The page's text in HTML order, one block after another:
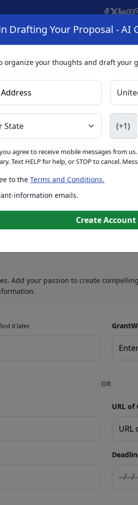
AI Grant Finder Organization
Grant
proposals for free. Upgrade to unlock
form. Ask
you draft your proposal
Add your passion to create
it later.
OR
URL of
Drafting Your Proposal - AI
organize your thoughts and draft your
(+1)
agree to receive mobile messages from
Text HELP for help, or STOP to cancel.
to the Terms and Conditions.
information emails.
Create Account